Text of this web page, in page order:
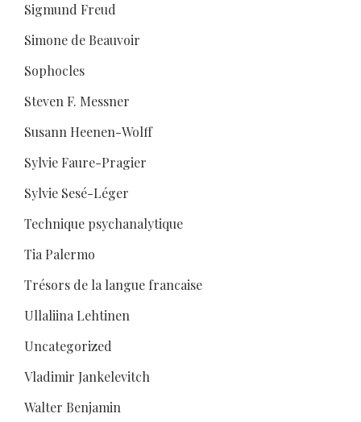
Sigmund Freud
Simone de Beauvoir
Sophocles
Steven F. Messner
Susann Heenen-Wolff
Sylvie Faure-Pragier
Sylvie Sesé-Léger
Technique psychanalytique
Tia Palermo
Trésors de la langue francaise
Ullaliina Lehtinen
Uncategorized
Vladimir Jankelevitch
Walter Benjamin